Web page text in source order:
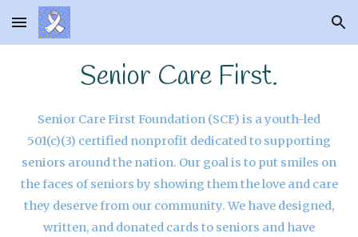
Skip to main content Skip to navigation
Senior Care First.
Senior Care First Foundation (SCF) is a youth-led
501(c)(3) certified nonprofit dedicated to supporting
seniors around the nation. Our goal is to put smiles on
the faces of seniors by showing them the love and care
they deserve from our community. We have designed,
written, and donated cards to seniors and have